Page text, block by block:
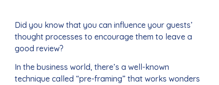
Did you know that you can influence your guests’
thought processes to encourage them to leave a
good review?
In the business world, there’s a well-known
technique called “pre-framing” that works wonders